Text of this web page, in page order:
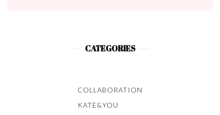
CATEGORIES
COLLABORATION
KATE&YOU